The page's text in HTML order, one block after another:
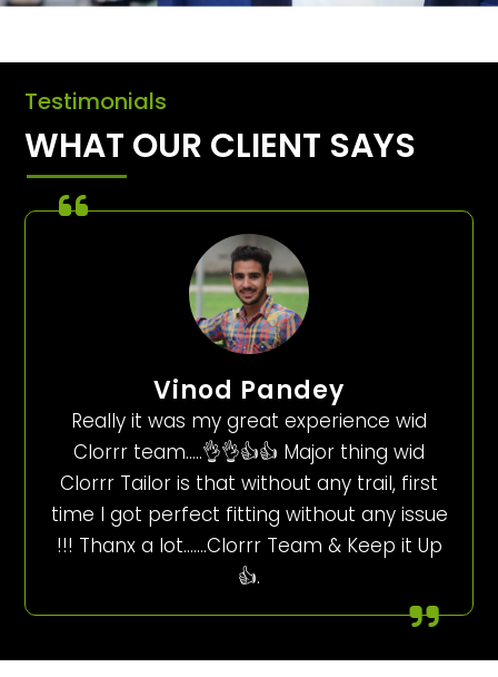
Testimonials
WHAT OUR CLIENT SAYS
Vinod Pandey
Really it was my great experience wid
Clorrr team…..👌👌👍👍 Major thing wid
Clorrr Tailor is that without any trail, first
time I got perfect fitting without any issue
!!! Thanx a lot…….Clorrr Team & Keep it Up
👍.